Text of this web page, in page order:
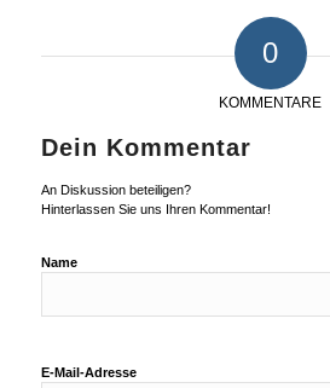
0
KOMMENTARE
Dein Kommentar
An Diskussion beteiligen?
Hinterlassen Sie uns Ihren Kommentar!
Name
E-Mail-Adresse